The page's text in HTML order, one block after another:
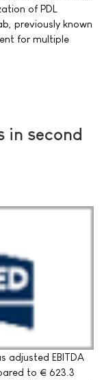
of PDL
previously known
for multiple
in second
adjusted EBITDA
to € 623.3